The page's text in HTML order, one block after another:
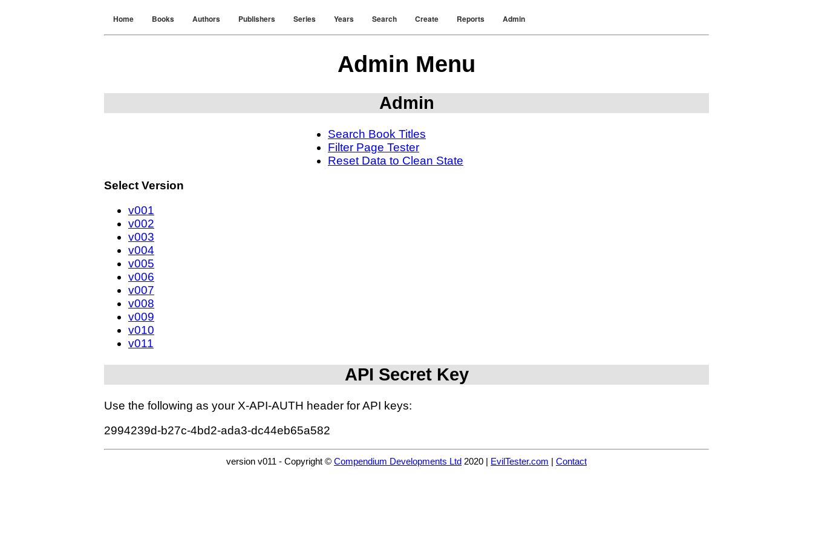
Home Books Authors Publishers Series Years Search Create Reports Admin
Admin Menu
Admin
Search Book Titles
Filter Page Tester
Reset Data to Clean State
Select Version
v001
v002
v003
v004
v005
v006
v007
v008
v009
v010
v011
API Secret Key
Use the following as your X-API-AUTH header for API keys:
2994239d-b27c-4bd2-ada3-dc44eb65a582
version v011 - Copyright © Compendium Developments Ltd 2020 | EvilTester.com | Contact